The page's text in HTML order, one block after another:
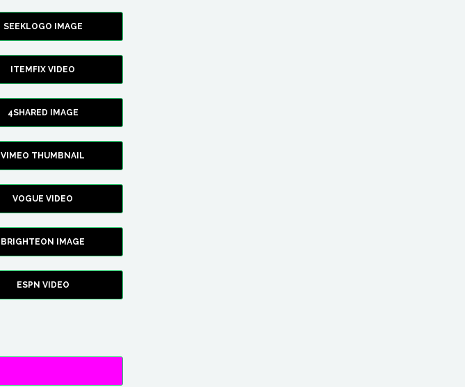
SEEKLOGO IMAGE
ITEMFIX VIDEO
4SHARED IMAGE
VIMEO THUMBNAIL
VOGUE VIDEO
BRIGHTEON IMAGE
ESPN VIDEO